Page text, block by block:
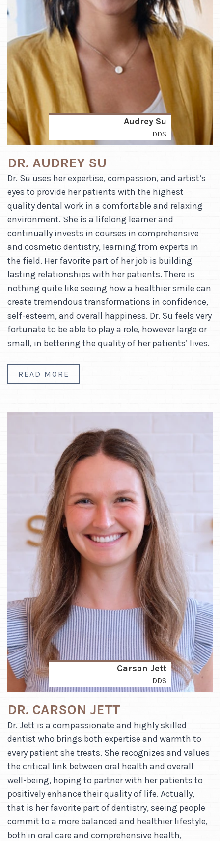
Audrey Su
DDS
DR. AUDREY SU
Dr. Su uses her expertise, compassion, and artist’s
eyes to provide her patients with the highest
quality dental work in a comfortable and relaxing
environment. She is a lifelong learner and
continually invests in courses in comprehensive
and cosmetic dentistry, learning from experts in
the field. Her favorite part of her job is building
lasting relationships with her patients. There is
nothing quite like seeing how a healthier smile can
create tremendous transformations in confidence,
self-esteem, and overall happiness. Dr. Su feels very
fortunate to be able to play a role, however large or
small, in bettering the quality of her patients’ lives.
READ MORE
Carson Jett
DDS
DR. CARSON JETT
Dr. Jett is a compassionate and highly skilled
dentist who brings both expertise and warmth to
every patient she treats. She recognizes and values
the critical link between oral health and overall
well-being, hoping to partner with her patients to
positively enhance their quality of life. Actually,
that is her favorite part of dentistry, seeing people
commit to a more balanced and healthier lifestyle,
both in oral care and comprehensive health,